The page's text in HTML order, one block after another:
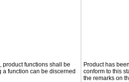
product functions shall be
a function can be discerned
Product has
conform to this
the remarks on